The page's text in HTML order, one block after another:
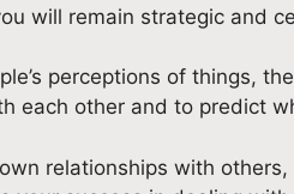
will remain strategic and
perceptions of things,
each other and to predict
relationships with